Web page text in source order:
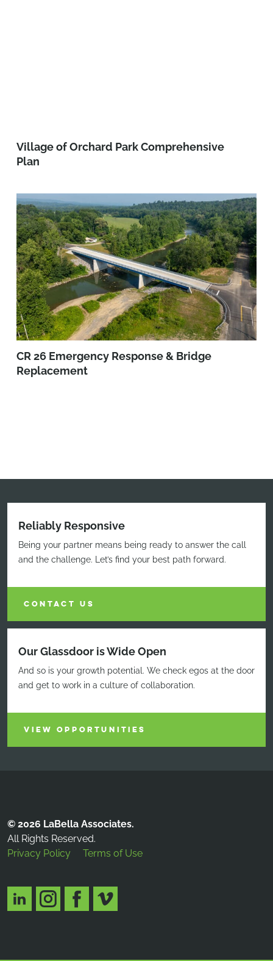
Village of Orchard Park Comprehensive
Plan
CR 26 Emergency Response & Bridge
Replacement
Reliably Responsive
Being your partner means being ready to answer the call
and the challenge. Let’s find your best path forward.
CONTACT US
Our Glassdoor is Wide Open
And so is your growth potential. We check egos at the door
and get to work in a culture of collaboration.
VIEW OPPORTUNITIES
© 2026 LaBella Associates.
All Rights Reserved.
Privacy Policy
Terms of Use